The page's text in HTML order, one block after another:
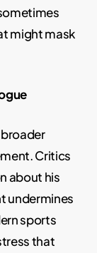
might mask
broader
Critics
about his
undermines
sports
that